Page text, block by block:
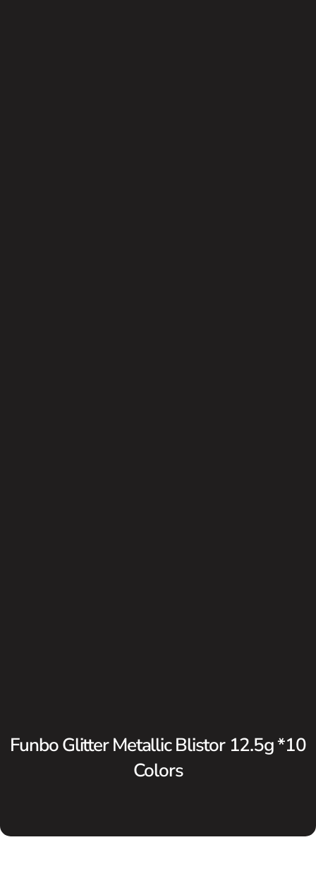
Funbo Glitter Metallic Blistor 12.5g *10
Colors